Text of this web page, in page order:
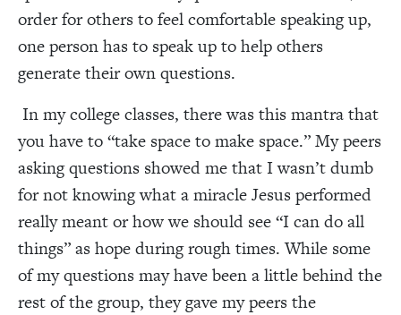
order for others to feel comfortable speaking up,
one person has to speak up to help others
generate their own questions.
In my college classes, there was this mantra that
you have to “take space to make space.” My peers
asking questions showed me that I wasn’t dumb
for not knowing what a miracle Jesus performed
really meant or how we should see “I can do all
things” as hope during rough times. While some
of my questions may have been a little behind the
rest of the group, they gave my peers the